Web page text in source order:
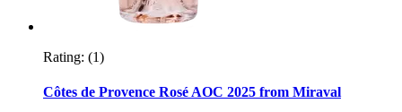
Rating: (1)
Côtes de Provence Rosé AOC 2025 from Miraval